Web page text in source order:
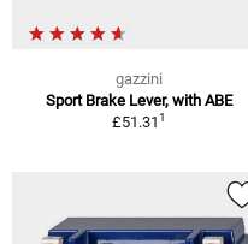
gazzini
Sport Brake Lever, with ABE
£51.311